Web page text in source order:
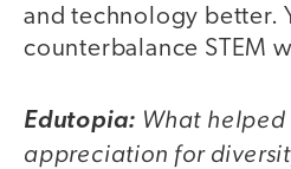
and technology better.
counterbalance STEM
Edutopia: What helped
appreciation for